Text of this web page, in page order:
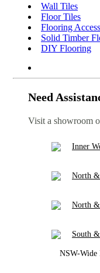
Wall Tiles
Floor Tiles
Flooring
Solid Timber
DIY Flooring
Need
Visit a showroom
Inner
North &
North
South
NSW-Wide